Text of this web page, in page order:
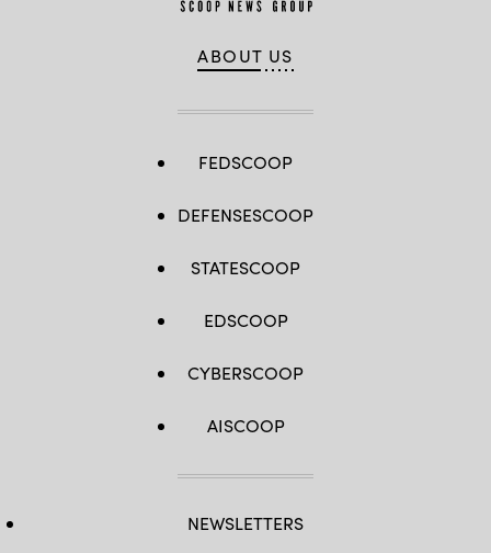
ABOUT US
FEDSCOOP
DEFENSESCOOP
STATESCOOP
EDSCOOP
CYBERSCOOP
AISCOOP
NEWSLETTERS